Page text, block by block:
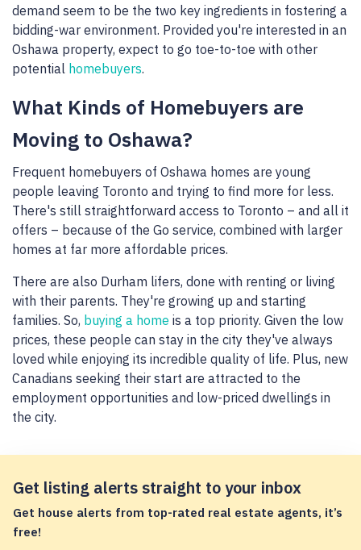
demand seem to be the two key ingredients in fostering a
bidding-war environment. Provided you're interested in an
Oshawa property, expect to go toe-to-toe with other
potential homebuyers.
What Kinds of Homebuyers are
Moving to Oshawa?
Frequent homebuyers of Oshawa homes are young
people leaving Toronto and trying to find more for less.
There's still straightforward access to Toronto – and all it
offers – because of the Go service, combined with larger
homes at far more affordable prices.
There are also Durham lifers, done with renting or living
with their parents. They're growing up and starting
families. So, buying a home is a top priority. Given the low
prices, these people can stay in the city they've always
loved while enjoying its incredible quality of life. Plus, new
Canadians seeking their start are attracted to the
employment opportunities and low-priced dwellings in
the city.
Get listing alerts straight to your inbox
Get house alerts from top-rated real estate agents, it’s
free!